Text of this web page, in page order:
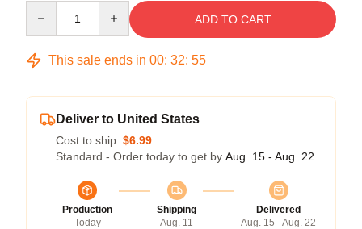
ADD TO CART
This sale ends in 00: 32: 54
Deliver to United States
Cost to ship: $6.99
Standard - Order today to get by Aug. 15 - Aug. 22
Production
Today
Shipping
Aug. 11
Delivered
Aug. 15 - Aug. 22